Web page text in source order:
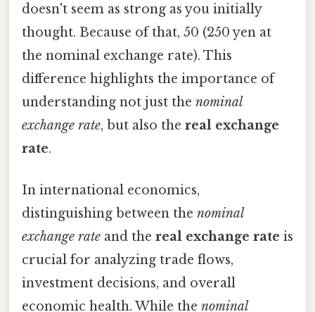
doesn't seem as strong as you initially
thought. Because of that, 50 (250 yen at
the nominal exchange rate). This
difference highlights the importance of
understanding not just the nominal
exchange rate, but also the real exchange
rate.
In international economics,
distinguishing between the nominal
exchange rate and the real exchange rate is
crucial for analyzing trade flows,
investment decisions, and overall
economic health. While the nominal